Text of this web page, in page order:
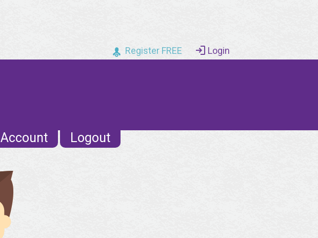
Register FREE Login
Account Logout